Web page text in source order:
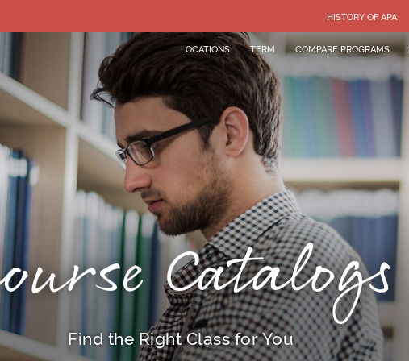
HISTORY OF APA
LOCATIONS TERM COMPARE PROGRAMS
Catalogs
Find the Right Class for You